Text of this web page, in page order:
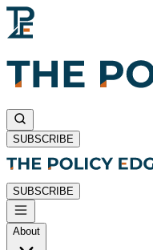
SUBSCRIBE
SUBSCRIBE
About